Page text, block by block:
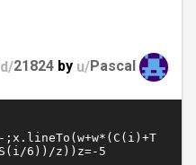
d/21824 by u/Pascal